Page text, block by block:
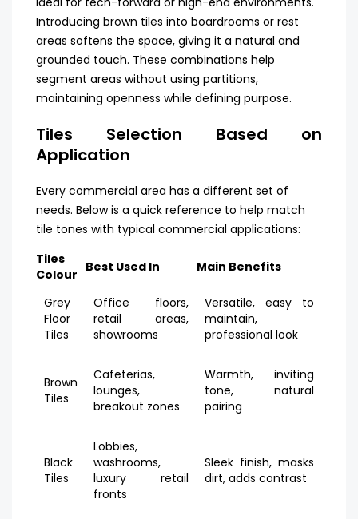
Introducing brown tiles into boardrooms or rest
areas softens the space, giving it a natural and
grounded touch. These combinations help
segment areas without using partitions,
maintaining openness while defining purpose.
Tiles Selection Based on
Application
Every commercial area has a different set of
needs. Below is a quick reference to help match
tile tones with typical commercial applications:
Tiles
Colour Best Used In Main Benefits
Grey
Floor
Tiles
Office floors,
retail areas,
showrooms
Versatile, easy to
maintain,
professional look
Brown
Tiles
Cafeterias,
lounges,
breakout zones
Warmth, inviting
tone, natural
pairing
Black
Tiles
Lobbies,
washrooms,
luxury retail
fronts
Sleek finish, masks
dirt, adds contrast